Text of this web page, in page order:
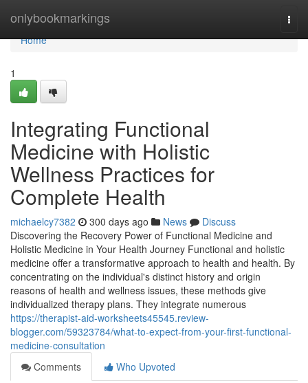
onlybookmarkings
Home
Home
1
Integrating Functional
Medicine with Holistic
Wellness Practices for
Complete Health
michaelcy7382 300 days ago News
Discuss
Discovering the Recovery Power of Functional Medicine and
Holistic Medicine in Your Health Journey Functional and holistic
medicine offer a transformative approach to health and health. By
concentrating on the individual's distinct history and origin
reasons of health and wellness issues, these methods give
individualized therapy plans. They integrate numerous
https://therapist-aid-worksheets45545.review-
blogger.com/59323784/what-to-expect-from-your-first-functional-
medicine-consultation
Comments
Who Upvoted